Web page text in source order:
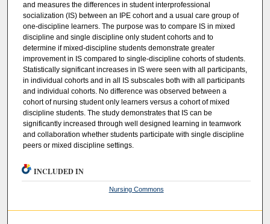
and measures the differences in student interprofessional
socialization (IS) between an IPE cohort and a usual care group of
one-discipline learners. The purpose was to compare IS in mixed
discipline and single discipline only student cohorts and to
determine if mixed-discipline students demonstrate greater
improvement in IS compared to single-discipline cohorts of students.
Statistically significant increases in IS were seen with all participants,
in individual cohorts and in all IS subscales both with all participants
and individual cohorts. No difference was observed between a
cohort of nursing student only learners versus a cohort of mixed
discipline students. The study demonstrates that IS can be
significantly increased through well designed learning in teamwork
and collaboration whether students participate with single discipline
peers or mixed discipline settings.
INCLUDED IN
Nursing Commons